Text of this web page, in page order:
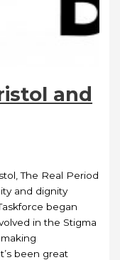
and
The Real Period
and dignity
began
in the Stigma
been great